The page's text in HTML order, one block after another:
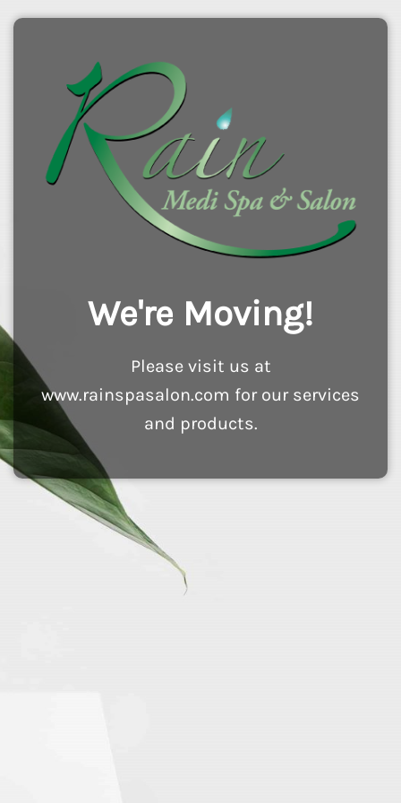
We're Moving!
Please visit us at
www.rainspasalon.com for our services
and products.